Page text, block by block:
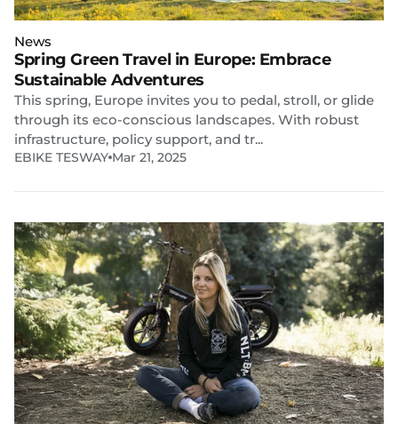
News
Spring Green Travel in Europe: Embrace
Sustainable Adventures
This spring, Europe invites you to pedal, stroll, or glide
through its eco-conscious landscapes. With robust
infrastructure, policy support, and tr...
EBIKE TESWAY Mar 21, 2025